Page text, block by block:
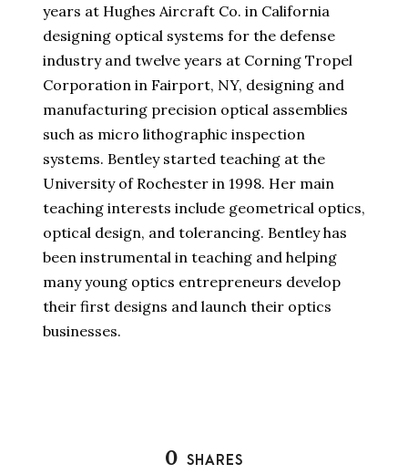
years at Hughes Aircraft Co. in California
designing optical systems for the defense
industry and twelve years at Corning Tropel
Corporation in Fairport, NY, designing and
manufacturing precision optical assemblies
such as micro lithographic inspection
systems. Bentley started teaching at the
University of Rochester in 1998. Her main
teaching interests include geometrical optics,
optical design, and tolerancing. Bentley has
been instrumental in teaching and helping
many young optics entrepreneurs develop
their first designs and launch their optics
businesses.
0 SHARES